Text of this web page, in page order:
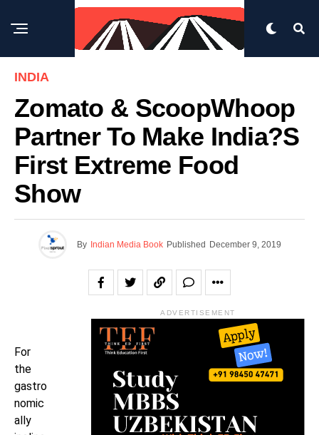
INDIA
Zomato & ScoopWhoop
Partner To Make India?s
First Extreme Food
Show
By Indian Media Book Published December 9, 2019
For
the
gastro
nomic
ally
ADVERTISEMENT